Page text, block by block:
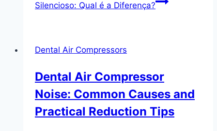
Silencioso: Qual é a Diferença?
Dental Air Compressors
Dental Air Compressor
Noise: Common Causes and
Practical Reduction Tips